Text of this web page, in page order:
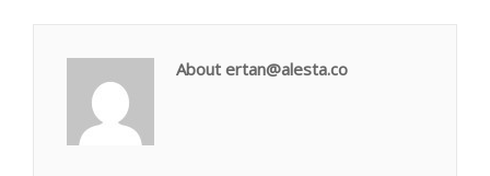
About ertan@alesta.co